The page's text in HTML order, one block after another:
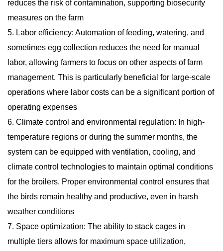
reduces the risk of contamination, supporting biosecurity
measures on the farm
5. Labor efficiency: Automation of feeding, watering, and
sometimes egg collection reduces the need for manual
labor, allowing farmers to focus on other aspects of farm
management. This is particularly beneficial for large-scale
operations where labor costs can be a significant portion of
operating expenses
6. Climate control and environmental regulation: In high-
temperature regions or during the summer months, the
system can be equipped with ventilation, cooling, and
climate control technologies to maintain optimal conditions
for the broilers. Proper environmental control ensures that
the birds remain healthy and productive, even in harsh
weather conditions
7. Space optimization: The ability to stack cages in
multiple tiers allows for maximum space utilization,